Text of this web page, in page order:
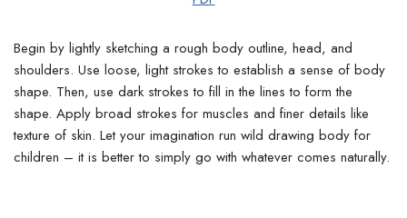
Begin by lightly sketching a rough body outline, head, and
shoulders. Use loose, light strokes to establish a sense of body
shape. Then, use dark strokes to fill in the lines to form the
shape. Apply broad strokes for muscles and finer details like
texture of skin. Let your imagination run wild drawing body for
children – it is better to simply go with whatever comes naturally.